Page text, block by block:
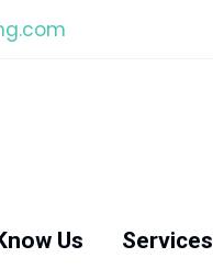
Us Services